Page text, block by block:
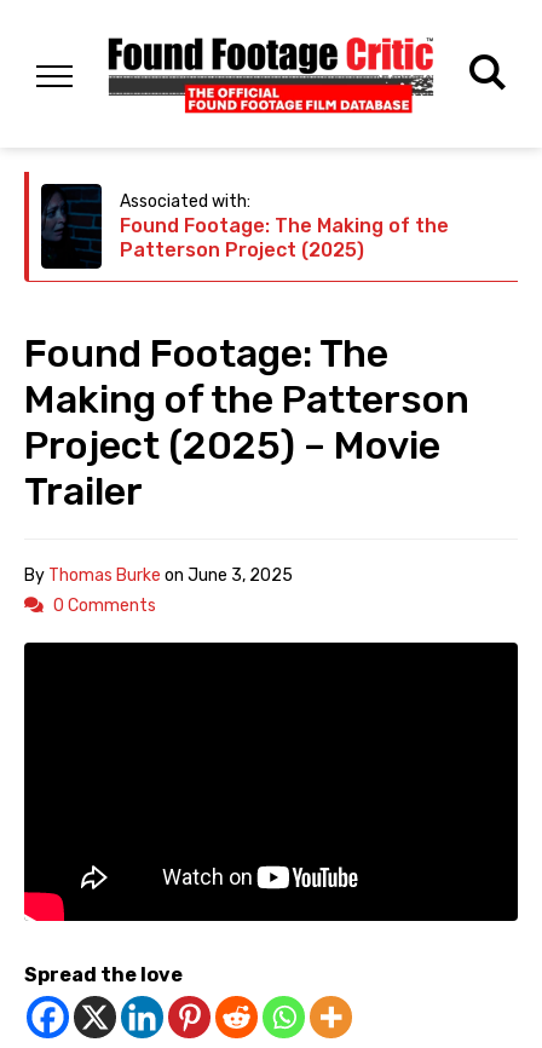
Associated with:
Found Footage: The Making of the
Patterson Project (2025)
Found Footage: The
Making of the Patterson
Project (2025) – Movie
Trailer
By Thomas Burke on June 3, 2025
0 Comments
Spread the love